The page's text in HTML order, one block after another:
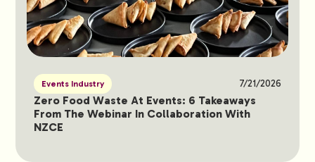
Events Industry 7/21/2026
Zero Food Waste At Events: 6 Takeaways
From The Webinar In Collaboration With
NZCE